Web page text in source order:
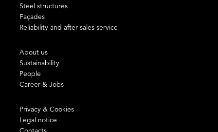
Steel structures
Façades
Reliability and after-sales service
About us
Sustainability
People
Career & Jobs
Privacy & Cookies
Legal notice